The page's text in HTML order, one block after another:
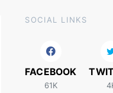
SOCIAL LINKS
FACEBOOK
61K